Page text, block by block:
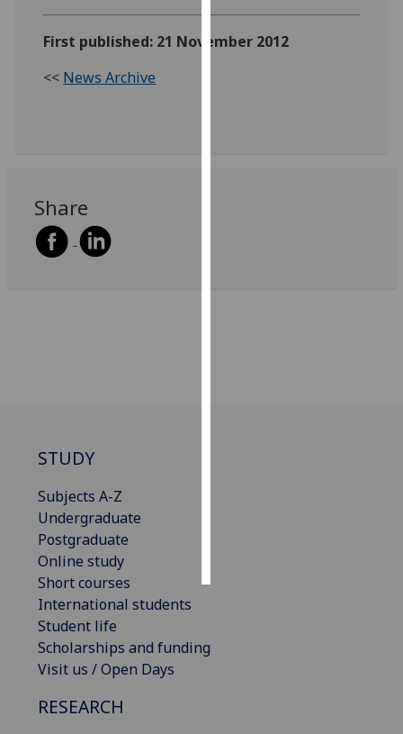
data
First published: 21 November 2012
<< News Archive
Share
STUDY
Subjects A-Z
Undergraduate
Postgraduate
Online study
Short courses
International students
Student life
Scholarships and funding
Visit us / Open Days
RESEARCH